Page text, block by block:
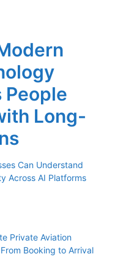
People
Long-
Can Understand
Across AI Platforms
Private Aviation
Booking to Arrival